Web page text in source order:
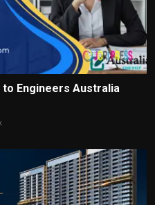
to Engineers Australia